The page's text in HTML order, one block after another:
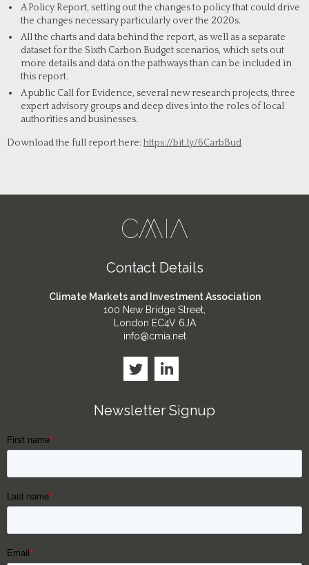
A Policy Report, setting out the changes to policy that could drive
the changes necessary particularly over the 2020s.
All the charts and data behind the report, as well as a separate
dataset for the Sixth Carbon Budget scenarios, which sets out
more details and data on the pathways than can be included in
this report.
A public Call for Evidence, several new research projects, three
expert advisory groups and deep dives into the roles of local
authorities and businesses.
Download the full report here:https://bit.ly/6CarbBud
Contact Details
Climate Markets and Investment Association
100 New Bridge Street,
London EC4V 6JA
info@cmia.net
Newsletter Signup